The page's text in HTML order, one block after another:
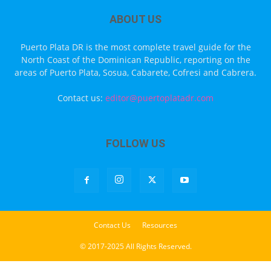
ABOUT US
Puerto Plata DR is the most complete travel guide for the
North Coast of the Dominican Republic, reporting on the
areas of Puerto Plata, Sosua, Cabarete, Cofresi and Cabrera.
Contact us: editor@puertoplatadr.com
FOLLOW US
Contact Us Resources
© 2017-2025 All Rights Reserved.